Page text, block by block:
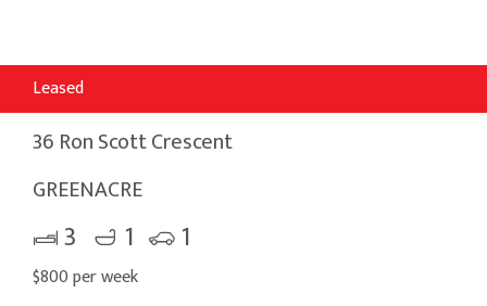
Leased
36 Ron Scott Crescent
GREENACRE
3 1 1
$800 per week